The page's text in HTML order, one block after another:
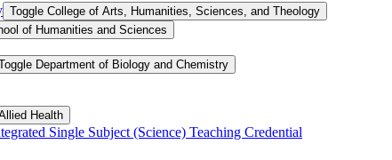
Toggle College of Arts, Humanities, Sciences, and Theology
of Humanities and Sciences
Department of Biology and Chemistry
Health
Single Subject (Science) Teaching Credential